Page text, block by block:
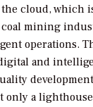
cloud, which
mining
operations.
and
only a